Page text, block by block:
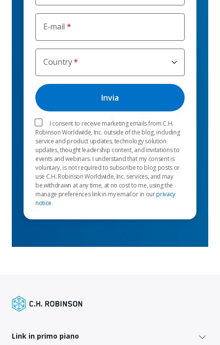
E-mail
Country
I consent to receive marketing emails from C.H.
Robinson Worldwide, Inc. outside of the blog, including
service and product updates, technology solution
updates, thought leadership content, and invitations to
events and webinars. I understand that my consent is
voluntary, is not required to subscribe to blog posts or
use C.H. Robinson Worldwide, Inc. services, and may
be withdrawn at any time, at no cost to me, using the
manage preferences link in my email or in ourprivacy
notice.
Link in primo piano